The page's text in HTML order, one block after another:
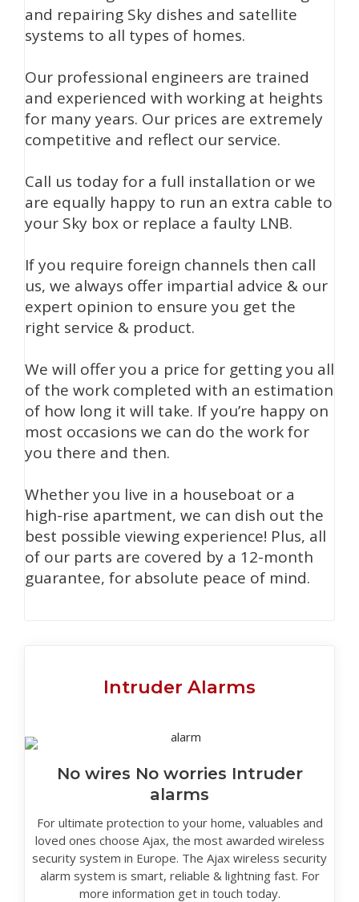
and repairing Sky dishes and satellite
systems to all types of homes.
Our professional engineers are trained
and experienced with working at heights
for many years. Our prices are extremely
competitive and reflect our service.
Call us today for a full installation or we
are equally happy to run an extra cable to
your Sky box or replace a faulty LNB.
If you require foreign channels then call
us, we always offer impartial advice & our
expert opinion to ensure you get the
right service & product.
We will offer you a price for getting you all
of the work completed with an estimation
of how long it will take. If you’re happy on
most occasions we can do the work for
you there and then.
Whether you live in a houseboat or a
high-rise apartment, we can dish out the
best possible viewing experience! Plus, all
of our parts are covered by a 12-month
guarantee, for absolute peace of mind.
Intruder Alarms
No wires No worries Intruder
alarms
For ultimate protection to your home, valuables and
loved ones choose Ajax, the most awarded wireless
security system in Europe. The Ajax wireless security
alarm system is smart, reliable & lightning fast. For
more information get in touch today.